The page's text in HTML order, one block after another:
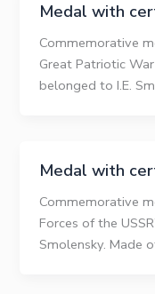
Medal with
Commemorative
Great Patriotic
belonged to I.E.
Medal with
Commemorative
Forces of the
Smolensky. Made